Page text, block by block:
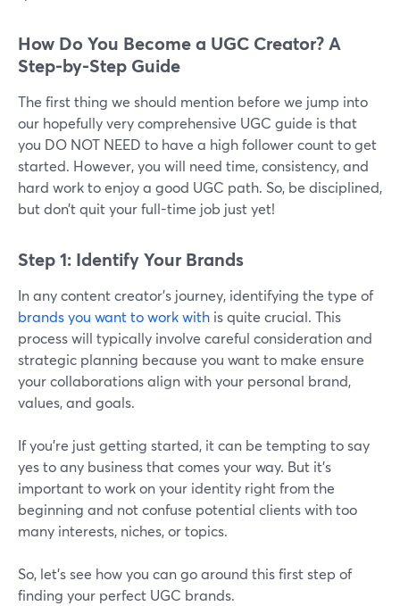
How Do You Become a UGC Creator? A
Step-by-Step Guide
The first thing we should mention before we jump into
our hopefully very comprehensive UGC guide is that
you DO NOT NEED to have a high follower count to get
started. However, you will need time, consistency, and
hard work to enjoy a good UGC path. So, be disciplined,
but don’t quit your full-time job just yet!
Step 1: Identify Your Brands
In any content creator's journey, identifying the type of
brands you want to work with is quite crucial. This
process will typically involve careful consideration and
strategic planning because you want to make ensure
your collaborations align with your personal brand,
values, and goals.
If you’re just getting started, it can be tempting to say
yes to any business that comes your way. But it’s
important to work on your identity right from the
beginning and not confuse potential clients with too
many interests, niches, or topics.
So, let’s see how you can go around this first step of
finding your perfect UGC brands.